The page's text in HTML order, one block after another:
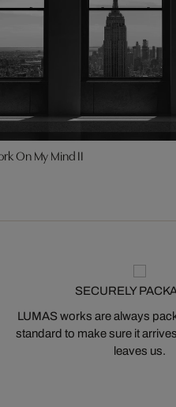
On My Mind II
SECURELY
LUMAS works are always
standard to make sure it
leaves us.